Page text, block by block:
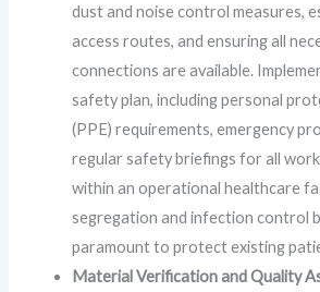
dust and noise control measures,
access routes, and ensuring all
connections are available.
safety plan, including personal
(PPE) requirements, emergency
regular safety briefings for all
within an operational healthcare
segregation and infection control
paramount to protect existing
Material Verification and Quality